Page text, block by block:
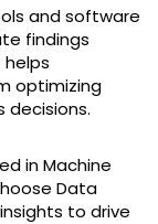
and software
findings
helps
optimizing
decisions.
in Machine
Data
to drive